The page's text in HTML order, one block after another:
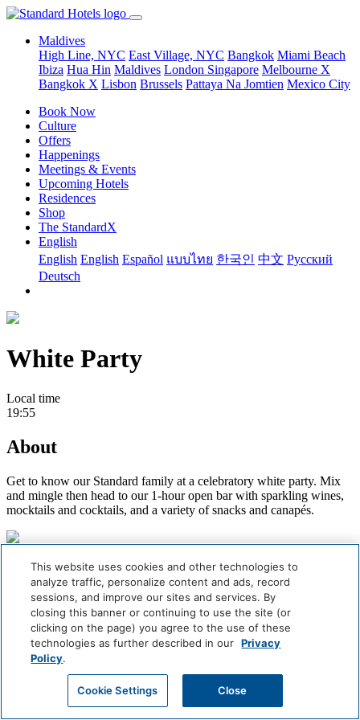
Maldives
High Line, NYC East Village, NYC Bangkok Miami Beach
Ibiza Hua Hin Maldives London Singapore Melbourne X
Bangkok X Lisbon Brussels Pattaya Na Jomtien Mexico City
Book Now
Culture
Offers
Happenings
Meetings & Events
Upcoming Hotels
Residences
Shop
The StandardX
English
English English Español แบบไทย 한국인 中文 Pусский
Deutsch
White Party
Local time
19:55
About
Get to know our Standard family at a celebratory white party. Mix
and mingle then head to our 1-hour open bar with sparkling wines,
mocktails and cocktails, and a variety of snacks and canapés.
Careers
Giving Back
Health & Safety
Accessibility
Sitemap
Contact
Book Now
This website uses cookies and other technologies to
analyze traffic, personalize content and ads, record
sessions, and improve our sites and services. By
closing this banner or continuing to use the site (or
clicking on the page) you agree to the use of these
technologies as further described in our Privacy
Policy.
Cookie Settings Close